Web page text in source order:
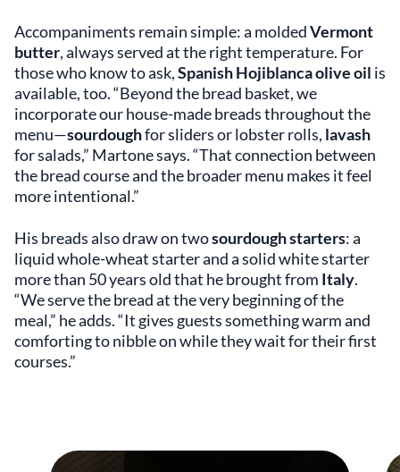
Accompaniments remain simple: a moldedVermont
butter, always served at the right temperature. For
those who know to ask,Spanish Hojiblanca olive oil is
available, too. “Beyond the bread basket, we
incorporate our house-made breads throughout the
menu—sourdoughfor sliders or lobster rolls, lavash
for salads,” Martone says. “That connection between
the bread course and the broader menu makes it feel
more intentional.”
His breads also draw on twosourdough starters: a
liquid whole-wheat starter and a solid white starter
more than 50 years old that he brought from Italy.
“We serve the bread at the very beginning of the
meal,” he adds. “It gives guests something warm and
comforting to nibble on while they wait for their first
courses.”